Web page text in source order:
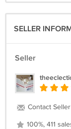
SELLER
Seller
Contact Seller
100%, 411